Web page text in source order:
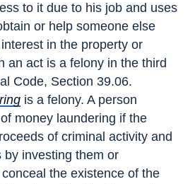
to it due to his job and uses
or help someone else
in the property or
an act is a felony in the third
Code, Section 39.06.
is a felony. A person
money laundering if the
of criminal activity and
by investing them or
the existence of the